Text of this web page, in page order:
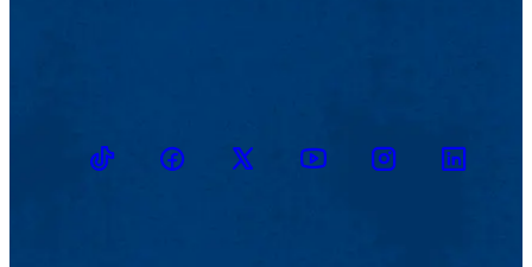
TikTokFacebookTwitter YoutubeInstagramLinkedin